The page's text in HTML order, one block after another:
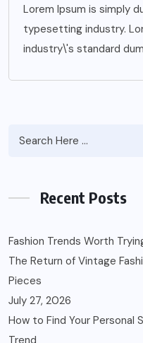
Lorem Ipsum is simply
typesetting industry.
industry\'s standard
Recent Posts
Fashion Trends Worth
The Return of Vintage
Pieces
July 27, 2026
How to Find Your Personal
Trend